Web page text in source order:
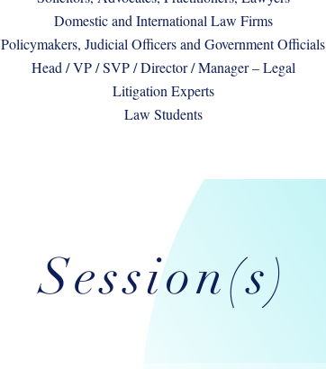
Domestic and International Law Firms
Policymakers, Judicial Officers and Government Officials
Head / VP / SVP / Director / Manager – Legal
Litigation Experts
Law Students
Session(s)